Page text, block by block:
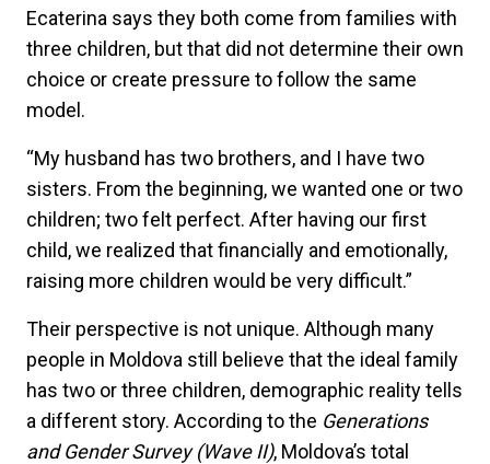
Ecaterina says they both come from families with
three children, but that did not determine their own
choice or create pressure to follow the same
model.
“My husband has two brothers, and I have two
sisters. From the beginning, we wanted one or two
children; two felt perfect. After having our first
child, we realized that financially and emotionally,
raising more children would be very difficult.”
Their perspective is not unique. Although many
people in Moldova still believe that the ideal family
has two or three children, demographic reality tells
a different story. According to the Generations
and Gender Survey (Wave II), Moldova’s total